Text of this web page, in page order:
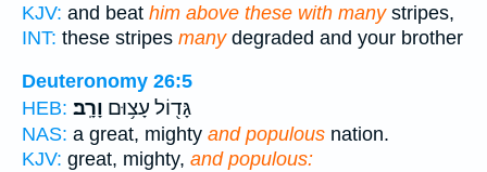
KJV: and beat him above these with manystripes,
INT: these stripes manydegraded and your brother
Deuteronomy 26:5
HEB:
גָּד֖וֹל עָצ֥וּם וָרָֽב׃
NAS: a great, mighty and populous nation.
KJV: great, mighty, and populous: